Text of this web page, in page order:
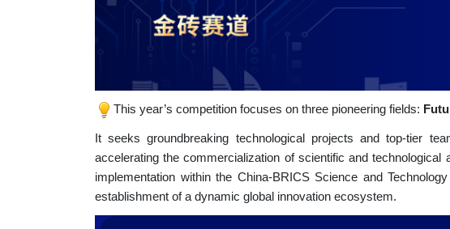
This year’s competition focuses on three pioneering fields:
It seeks groundbreaking technological projects and top-tier
accelerating the commercialization of scientific and
implementation within the China-BRICS Science and
establishment of a dynamic global innovation ecosystem.